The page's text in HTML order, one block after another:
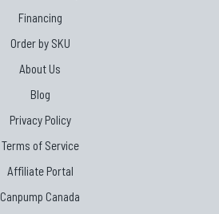
Financing
Order by SKU
About Us
Blog
Privacy Policy
Terms of Service
Affiliate Portal
Canpump Canada